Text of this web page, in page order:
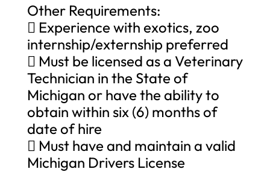
Other Requirements:
 Experience with exotics, zoo
internship/externship preferred
 Must be licensed as a Veterinary
Technician in the State of
Michigan or have the ability to
obtain within six (6) months of
date of hire
 Must have and maintain a valid
Michigan Drivers License